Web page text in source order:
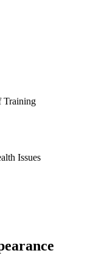
Training
Issues